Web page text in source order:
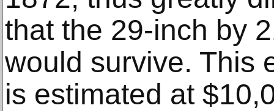
that the 29-inch by
would survive. This
is estimated at